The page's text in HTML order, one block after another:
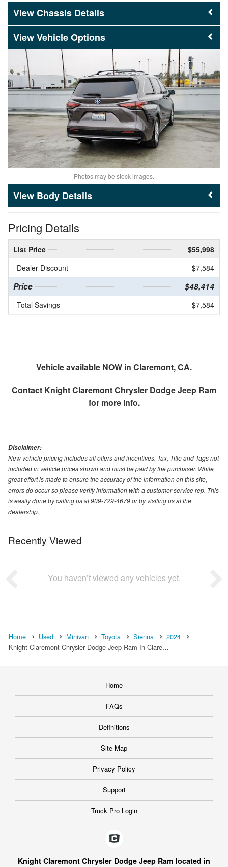
Chassis Details
Vehicle Options
Photos may be stock images.
Body Details
Pricing Details
List Price
$55,998
Dealer Discount
- $7,584
Price $48,414
Total Savings $7,584
Vehicle available NOW in Claremont, CA.
Contact Knight Claremont Chrysler Dodge Jeep Ram
for more info.
Disclaimer:
New vehicle pricing includes all offers and incentives. Tax, Title and Tags not
included in vehicle prices shown and must be paid by the purchaser. While
great effort is made to ensure the accuracy of the information on this site,
errors do occur so please verify information with a customer service rep. This
is easily done by calling us at 909-729-4679 or by visiting us at the
dealership.
Recently Viewed
You haven’t viewed any vehicles yet.
Home Used Minivan Toyota Sienna
2024
Knight Claremont Chrysler Dodge Jeep Ram In Clare…
Home
FAQs
Definitions
Site Map
Privacy Policy
Support
Truck Pro Login
Knight Claremont Chrysler Dodge Jeep Ram located in